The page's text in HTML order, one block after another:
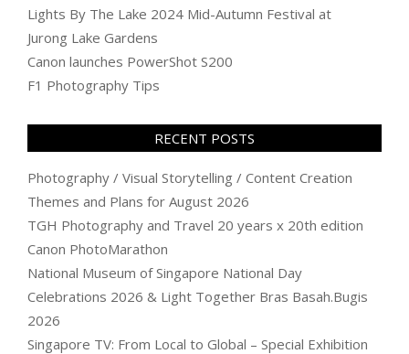
Lights By The Lake 2024 Mid-Autumn Festival at
Jurong Lake Gardens
Canon launches PowerShot S200
F1 Photography Tips
RECENT POSTS
Photography / Visual Storytelling / Content Creation
Themes and Plans for August 2026
TGH Photography and Travel 20 years x 20th edition
Canon PhotoMarathon
National Museum of Singapore National Day
Celebrations 2026 & Light Together Bras Basah.Bugis
2026
Singapore TV: From Local to Global – Special Exhibition